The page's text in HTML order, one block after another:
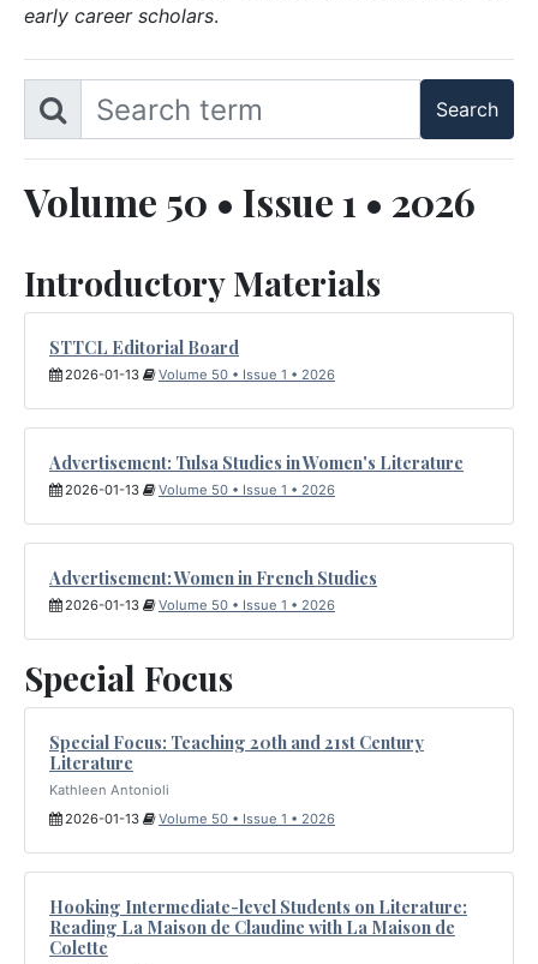
early career scholars.
Volume 50 • Issue 1 • 2026
Introductory Materials
STTCL Editorial Board
2026-01-13 Volume 50 • Issue 1 • 2026
Advertisement: Tulsa Studies in Women's Literature
2026-01-13 Volume 50 • Issue 1 • 2026
Advertisement: Women in French Studies
2026-01-13 Volume 50 • Issue 1 • 2026
Special Focus
Special Focus: Teaching 20th and 21st Century
Literature
Kathleen Antonioli
2026-01-13
Volume 50 • Issue 1 • 2026
Hooking Intermediate-level Students on Literature:
Reading La Maison de Claudine with La Maison de
Colette